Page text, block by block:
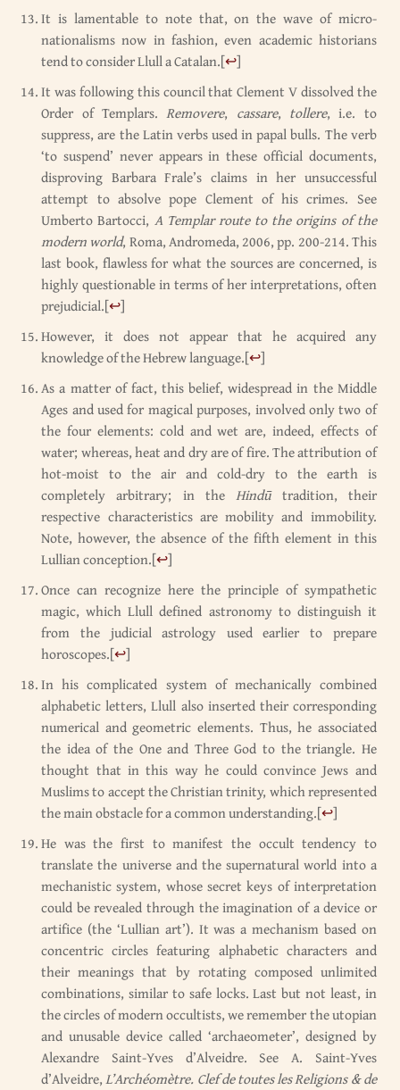
It is lamentable to note that, on the wave of micro-
nationalisms now in fashion, even academic historians
tend to consider Llull a Catalan.[↩]
It was following this council that Clement V dissolved the
Order of Templars.Removere, cassare, tollere, i.e. to
suppress, are the Latin verbs used in papal bulls. The verb
‘to suspend’ never appears in these official documents,
disproving Barbara Frale’s claims in her unsuccessful
attempt to absolve pope Clement of his crimes. See
Umberto Bartocci, A Templar route to the origins of the
modern world, Roma, Andromeda, 2006, pp. 200-214. This
last book, flawless for what the sources are concerned, is
highly questionable in terms of her interpretations, often
prejudicial.[↩]
However, it does not appear that he acquired any
knowledge of the Hebrew language.[↩]
As a matter of fact, this belief, widespread in the Middle
Ages and used for magical purposes, involved only two of
the four elements: cold and wet are, indeed, effects of
water; whereas, heat and dry are of fire. The attribution of
hot-moist to the air and cold-dry to the earth is
completely arbitrary; in theHindūtradition, their
respective characteristics are mobility and immobility.
Note, however, the absence of the fifth element in this
Lullian conception.[↩]
Once can recognize here the principle of sympathetic
magic, which Llull defined astronomy to distinguish it
from the judicial astrology used earlier to prepare
horoscopes.[↩]
In his complicated system of mechanically combined
alphabetic letters, Llull also inserted their corresponding
numerical and geometric elements. Thus, he associated
the idea of the One and Three God to the triangle. He
thought that in this way he could convince Jews and
Muslims to accept the Christian trinity, which represented
the main obstacle for a common understanding.[↩]
He was the first to manifest the occult tendency to
translate the universe and the supernatural world into a
mechanistic system, whose secret keys of interpretation
could be revealed through the imagination of a device or
artifice (the ‘Lullian art’). It was a mechanism based on
concentric circles featuring alphabetic characters and
their meanings that by rotating composed unlimited
combinations, similar to safe locks. Last but not least, in
the circles of modern occultists, we remember the utopian
and unusable device called ‘archaeometer’, designed by
Alexandre Saint-Yves d’Alveidre. See A. Saint-Yves
d’Alveidre,L’Archéomètre. Clef de toutes les Religions & de